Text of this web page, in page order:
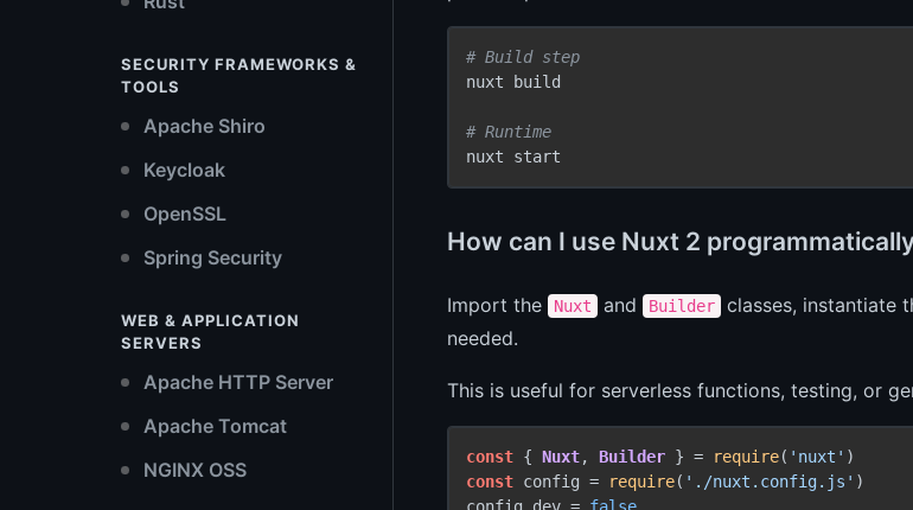
SECURITY FRAMEWORKS &
TOOLS
Apache Shiro
Keycloak
OpenSSL
Spring Security
WEB & APPLICATION
SERVERS
Apache HTTP Server
Apache Tomcat
NGINX OSS
# Build step
nuxt build
# Runtime
How can I use Nuxt 2
Import the Nuxt and Builder classes, instantiate
needed.
This is useful for serverless functions, testing, or
const { Nuxt, Builder } = require( 'nuxt'
const config = require( './nuxt.config.js' )